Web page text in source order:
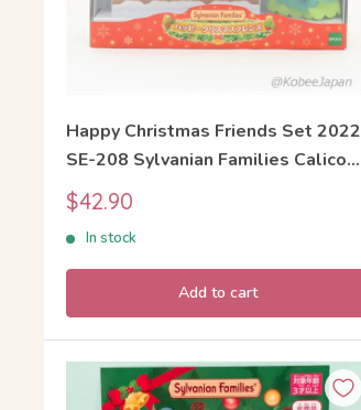
Happy Christmas Friends Set 2022
SE-208 Sylvanian Families Calico
Critters
Sale
price
$42.90
In stock
Add to cart